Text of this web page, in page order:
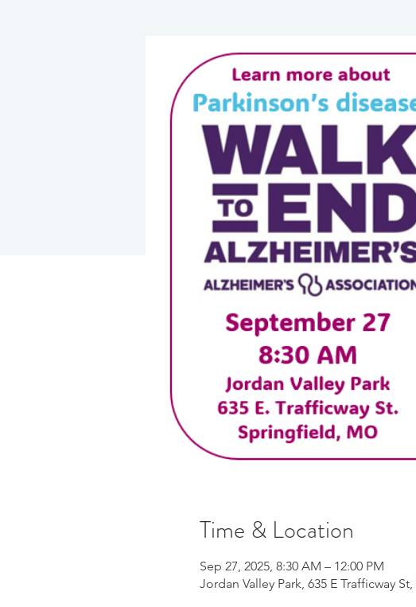
Time & Location
Sep 27, 2025, 8:30 AM – 12:00 PM
Jordan Valley Park, 635 E Trafficway